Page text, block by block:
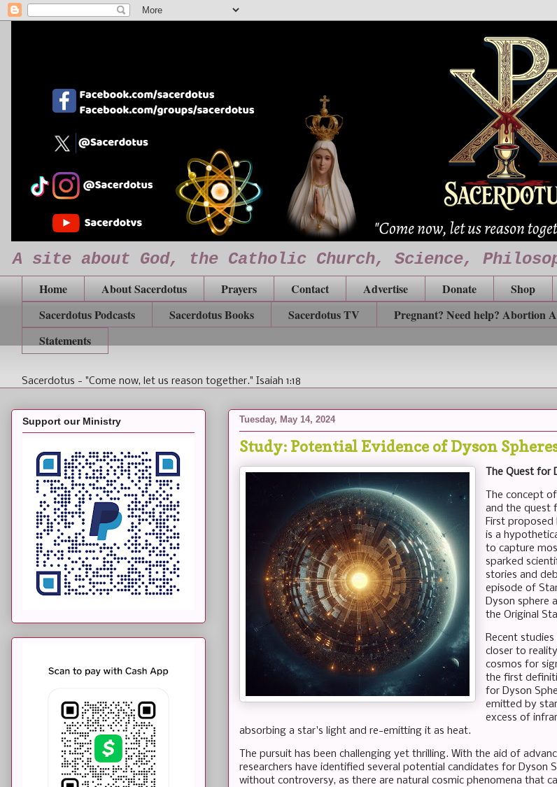
A site about God, the Catholic Church, Science,
Home About Sacerdotus Prayers Contact Advertise Donate Shop
Sacerdotus Podcasts
Sacerdotus Books Sacerdotus TV Pregnant? Need help? Abortion
Statements
Sacerdotus - "Come now, let us reason together." Isaiah 1:18
Tuesday, May 14, 2024
Study: Potential Evidence of Dyson
The Quest for
The concept
and the quest
First proposed
is a
to capture
sparked
stories and
episode of
Dyson sphere
the Original
Recent
closer to
cosmos for
the first
for Dyson
emitted by
excess of
absorbing a star's light and re-emitting it as heat.
The pursuit has been challenging yet thrilling. With the aid of
researchers have identified several potential candidates for Dyson
without controversy, as there are natural cosmic phenomena that
Support our Ministry